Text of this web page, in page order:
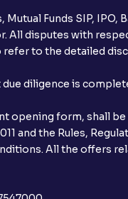
Funds SIP, IPO,
All disputes with
to the detailed
diligence is
opening form, shall
and the Rules,
All the offers